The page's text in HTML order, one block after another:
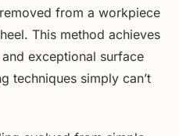
from a workpiece
This method achieves
exceptional surface
techniques simply can’t